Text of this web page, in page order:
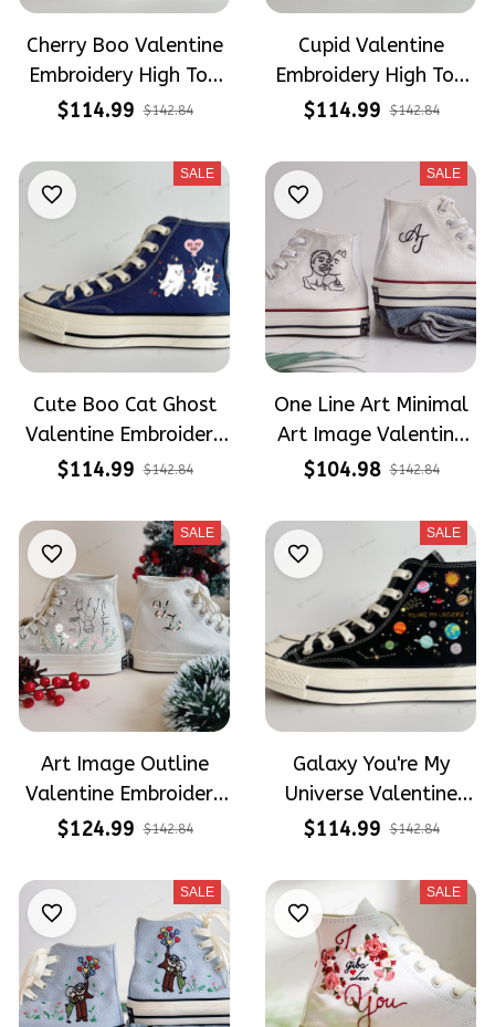
Cherry Boo Valentine
Embroidery High Top
Converse
$114.99 $142.84
Cupid Valentine
Embroidery High Top
Converse
$114.99 $142.84
SALE
Cute Boo Cat Ghost
Valentine Embroidery
High Top Converse
$114.99 $142.84
SALE
One Line Art Minimal
Art Image Valentine
Wedding Shoes
Converse
$104.98 $142.84
SALE
Art Image Outline
Valentine Embroidery
High Top Converse
$124.99 $142.84
SALE
Galaxy You're My
Universe Valentine
Embroidery High Top
$114.99 $142.84
SALE SALE